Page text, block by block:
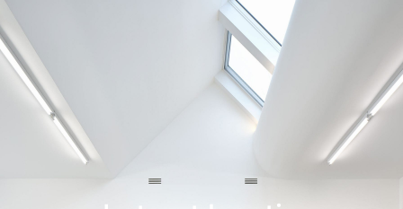
Leif Low-Beer
News
CV
Contact